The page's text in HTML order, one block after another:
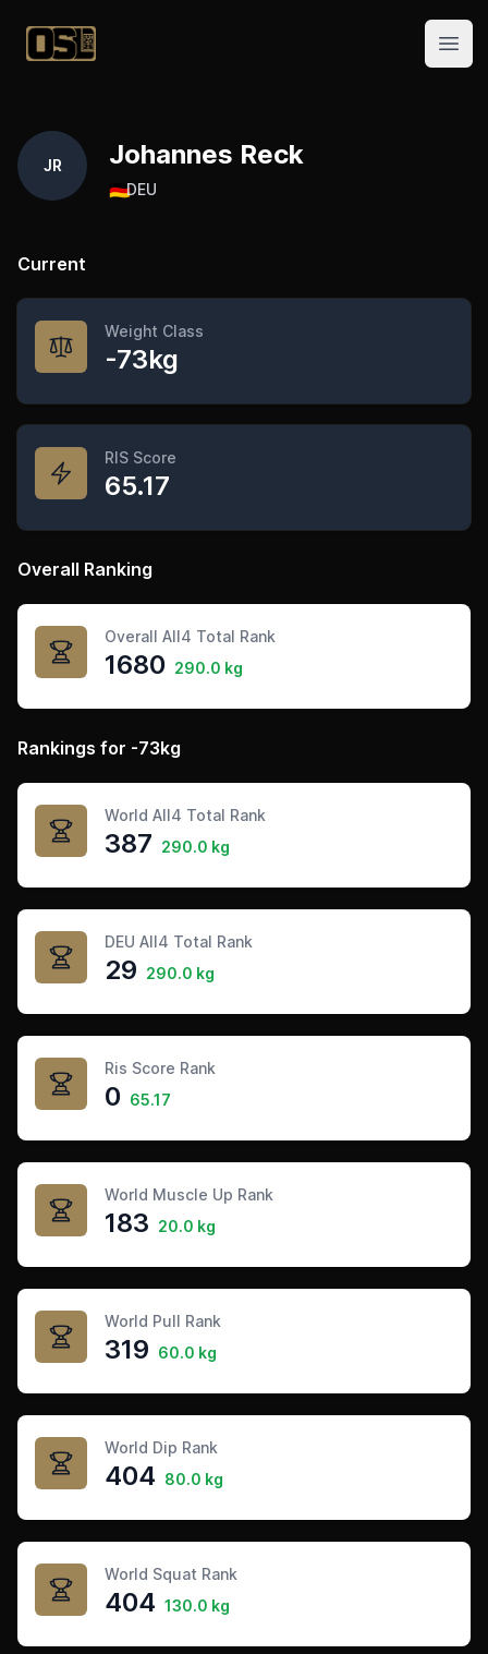
Official Streetlifting
JR Johannes Reck
🇩🇪DEU
Current
Weight Class
-73kg
RIS Score
65.17
Overall Ranking
Overall All4 Total Rank
1680 290.0 kg
Rankings for -73kg
World All4 Total Rank
387 290.0 kg
DEU All4 Total Rank
29 290.0 kg
Ris Score Rank
0 65.17
World Muscle Up Rank
183 20.0 kg
World Pull Rank
319 60.0 kg
World Dip Rank
404 80.0 kg
World Squat Rank
404 130.0 kg